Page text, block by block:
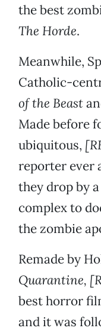
the best
The Horde.
Meanwhile,
Catholic-
of the Beast
Made before
ubiquitous,
reporter ever
they drop by
complex to
the zombie
Remade by
Quarantine,
best horror
and it was